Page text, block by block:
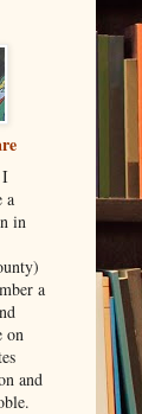
I
a
in
a
on
and